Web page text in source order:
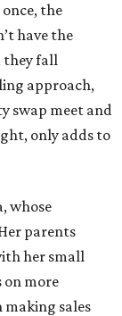
the
have the
they fall
approach,
swap meet and
only adds to
whose
parents
her small
on more
making sales